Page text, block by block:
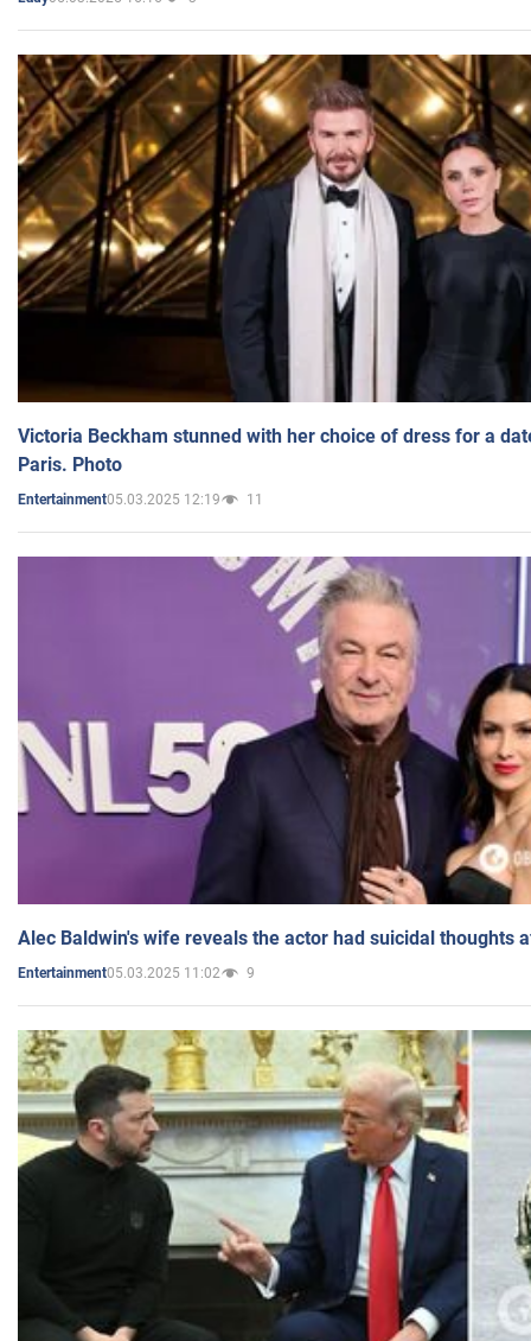
Victoria Beckham stunned with her choice of dress for a
Paris. Photo
Entertainment05.03.2025 12:19 11
Alec Baldwin's wife reveals the actor had suicidal thoughts
Entertainment05.03.2025 11:02 9